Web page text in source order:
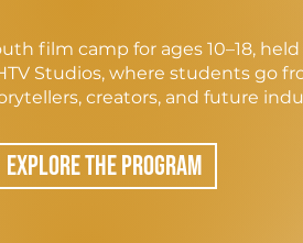
film camp for ages 10–18,
Studios, where students go
creators, and future
EXPLORE THE PROGRAM